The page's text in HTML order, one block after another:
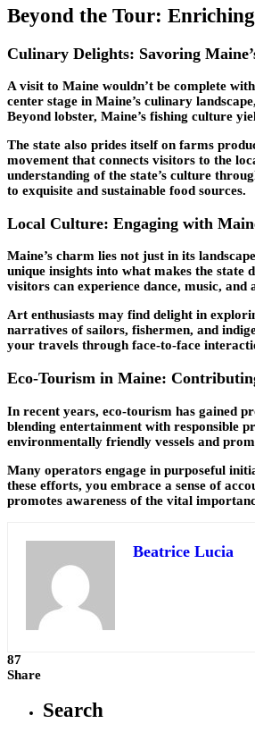
Beyond the Tour:
Culinary Delights: Savoring
A visit to Maine wouldn’t be complete
center stage in Maine’s culinary
Beyond lobster, Maine’s fishing culture
The state also prides itself on farms
movement that connects visitors to the
understanding of the state’s culture
to exquisite and sustainable food sources.
Local Culture: Engaging with
Maine’s charm lies not just in its
unique insights into what makes the state
visitors can experience dance, music,
Art enthusiasts may find delight in
narratives of sailors, fishermen, and
your travels through face-to-face
Eco-Tourism in Maine:
In recent years, eco-tourism has gained
blending entertainment with responsible
environmentally friendly vessels and
Many operators engage in purposeful
these efforts, you embrace a sense of
promotes awareness of the vital
Beatrice Lucia
87
Share
Search